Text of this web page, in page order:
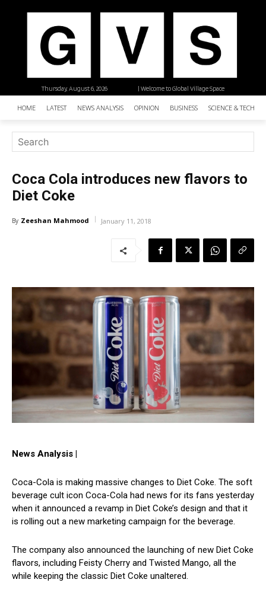
| Welcome to Global Village Space
Thursday, August 6, 2026
HOME LATEST NEWS ANALYSIS OPINION BUSINESS SCIENCE &
Coca Cola introduces new flavors to
Diet Coke
By Zeeshan Mahmood January 11, 2018
News Analysis |
Coca-Cola is making massive changes to Diet Coke. The soft
beverage cult icon Coca-Cola had news for its fans yesterday
when it announced a revamp in Diet Coke’s design and that it
is rolling out a new marketing campaign for the beverage.
The company also announced the launching of new Diet Coke
flavors, including Feisty Cherry and Twisted Mango, all the
while keeping the classic Diet Coke unaltered.